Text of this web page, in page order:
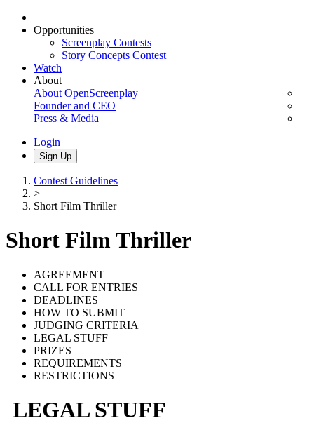
Opportunities
Screenplay Contests
Story Concepts Contest
Watch
About
About OpenScreenplay
Founder and CEO
Press & Media
Login
Sign Up
Contest Guidelines
>
Short Film Thriller
Short Film Thriller
AGREEMENT
CALL FOR ENTRIES
DEADLINES
HOW TO SUBMIT
JUDGING CRITERIA
LEGAL STUFF
PRIZES
REQUIREMENTS
RESTRICTIONS
LEGAL STUFF